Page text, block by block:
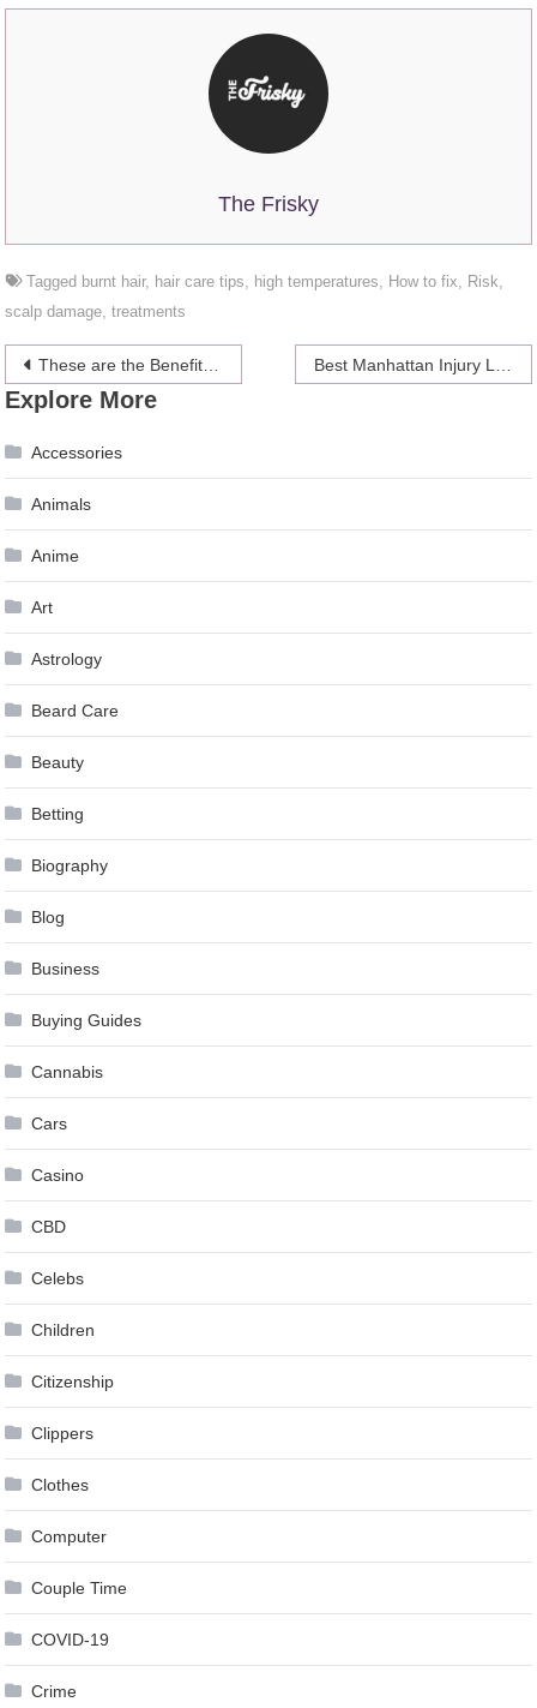
The Frisky
Tagged burnt hair, hair care tips high temperatures How to fix Risk
scalp damage ,treatments
Post
navigation
These are the Benefits of Shaving Head – 2024 Guide
Explore More
Accessories
Animals
Anime
Art
Astrology
Beard Care
Beauty
Betting
Biography
Blog
Business
Buying Guides
Cannabis
Cars
Casino
CBD
Celebs
Children
Citizenship
Clippers
Clothes
Computer
Couple Time
COVID-19
Crime